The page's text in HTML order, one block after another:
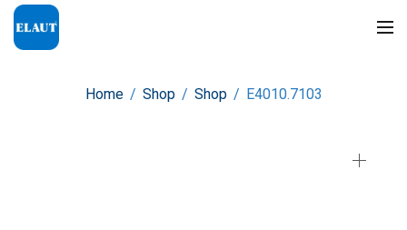
Home / Shop / Shop / E4010.7103